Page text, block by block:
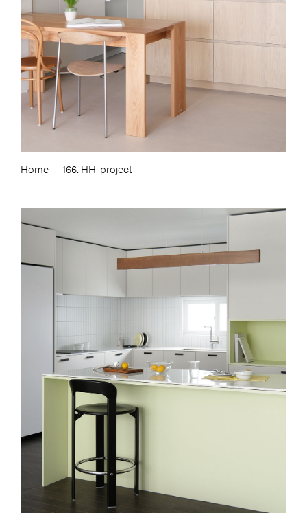
Home 166. HH-project